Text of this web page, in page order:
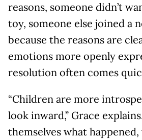
reasons, someone didn’t
toy, someone else joined a
because the reasons are
emotions more openly
resolution often comes
“Children are more
look inward,” Grace
themselves what